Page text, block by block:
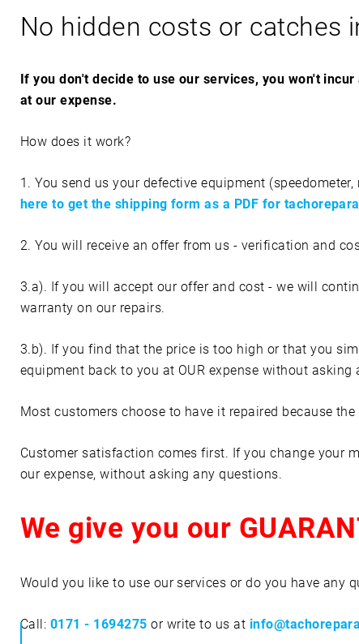
A
No hidden costs or catches
If you don't decide to use our services, you won't
at our expense.
How does it work?
1. You send us your defective equipment
here to get the shipping form as a PDF for
2. You will receive an offer from us - verification and
3.a). If you will accept our offer and cost - we will
warranty on our repairs.
3.b). If you find that the price is too high or that you
equipment back to you at OUR expense without asking
Most customers choose to have it repaired because
Customer satisfaction comes first. If you change your
our expense, without asking any questions.
We give you our
Would you like to use our services or do you have any
Call: 0171 - 1694275 or write to us at